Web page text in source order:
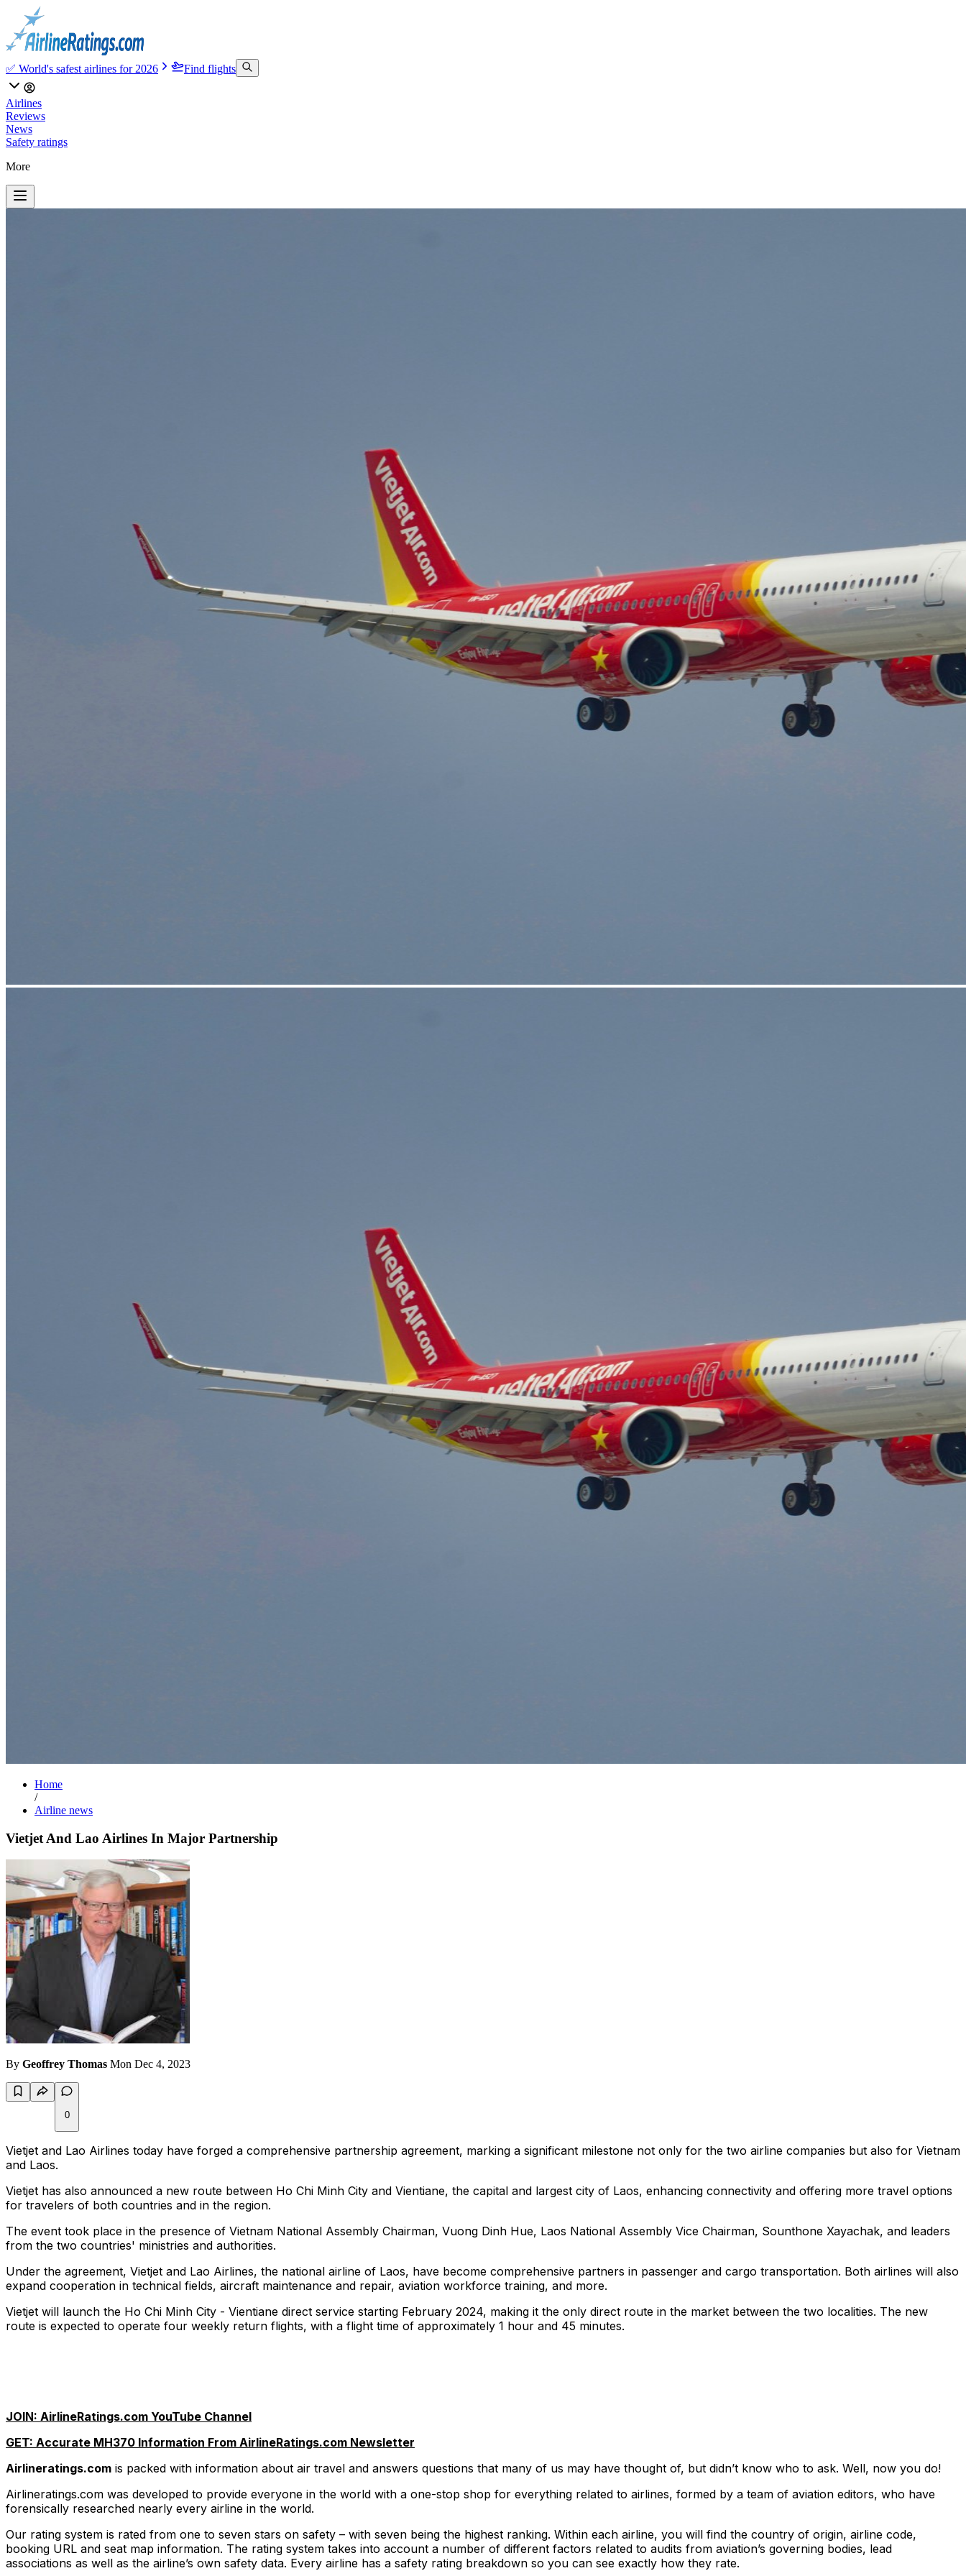
✅ World's safest airlines for 2026 Find flights
Airlines
Reviews
News
Safety ratings
More
Home
/
Airline news
Vietjet And Lao Airlines In Major Partnership
By Geoffrey Thomas Mon Dec 4, 2023
0
Vietjet and Lao Airlines today have forged a comprehensive partnership agreement, marking a significant milestone not only for the two airline companies but also for Vietnam
and Laos.
Vietjet has also announced a new route between Ho Chi Minh City and Vientiane, the capital and largest city of Laos, enhancing connectivity and offering more travel options
for travelers of both countries and in the region.
The event took place in the presence of Vietnam National Assembly Chairman, Vuong Dinh Hue, Laos National Assembly Vice Chairman, Sounthone Xayachak, and leaders
from the two countries' ministries and authorities.
Under the agreement, Vietjet and Lao Airlines, the national airline of Laos, have become comprehensive partners in passenger and cargo transportation. Both airlines will also
expand cooperation in technical fields, aircraft maintenance and repair, aviation workforce training, and more.
Vietjet will launch the Ho Chi Minh City - Vientiane direct service starting February 2024, making it the only direct route in the market between the two localities. The new
route is expected to operate four weekly return flights, with a flight time of approximately 1 hour and 45 minutes.
JOIN: AirlineRatings.com YouTube Channel
GET: Accurate MH370 Information From AirlineRatings.com Newsletter
Airlineratings.com is packed with information about air travel and answers questions that many of us may have thought of, but didn’t know who to ask. Well, now you do!
Airlineratings.com was developed to provide everyone in the world with a one-stop shop for everything related to airlines, formed by a team of aviation editors, who have
forensically researched nearly every airline in the world.
Our rating system is rated from one to seven stars on safety – with seven being the highest ranking. Within each airline, you will find the country of origin, airline code,
booking URL and seat map information. The rating system takes into account a number of different factors related to audits from aviation’s governing bodies, lead
associations as well as the airline’s own safety data. Every airline has a safety rating breakdown so you can see exactly how they rate.